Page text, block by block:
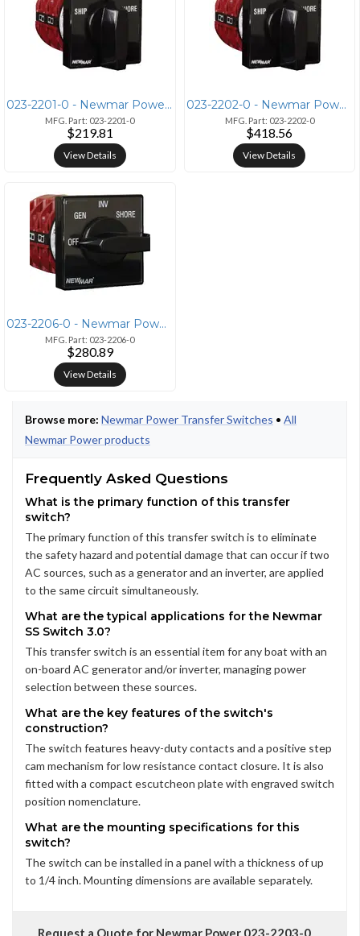
023-2201-0 - Newmar Power Newmar SS Switch 7.5 Transfer Switch 7.5KW 0
MFG. Part: 023-2201-0
$219.81
View Details
023-2202-0 - Newmar Power Newmar SS Switch 15 Transfer Switch 15KW 023
MFG. Part: 023-2202-0
$418.56
View Details
023-2206-0 - Newmar Power Newmar SS Switch 7.5 Inv 7.5KW AC SELECTOR S
MFG. Part: 023-2206-0
$280.89
View Details
Browse more: Newmar Power Transfer Switches • All
Newmar Power products
Frequently Asked Questions
What is the primary function of this transfer
switch?
The primary function of this transfer switch is to eliminate
the safety hazard and potential damage that can occur if two
AC sources, such as a generator and an inverter, are applied
to the same circuit simultaneously.
What are the typical applications for the Newmar
SS Switch 3.0?
This transfer switch is an essential item for any boat with an
on-board AC generator and/or inverter, managing power
selection between these sources.
What are the key features of the switch's
construction?
The switch features heavy-duty contacts and a positive step
cam mechanism for low resistance contact closure. It is also
fitted with a compact escutcheon plate with engraved switch
position nomenclature.
What are the mounting specifications for this
switch?
The switch can be installed in a panel with a thickness of up
to 1/4 inch. Mounting dimensions are available separately.
Request a Quote for Newmar Power 023-2203-0